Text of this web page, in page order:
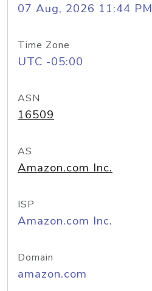
07 Aug, 2026 11:44 PM
Time Zone
UTC -05:00
ASN
16509
AS
Amazon.com Inc.
ISP
Amazon.com Inc.
Domain
amazon.com